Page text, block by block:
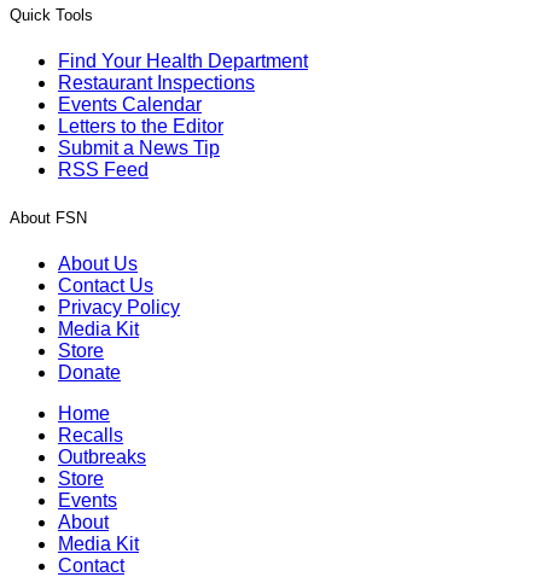
Quick Tools
Find Your Health Department
Restaurant Inspections
Events Calendar
Letters to the Editor
Submit a News Tip
RSS Feed
About FSN
About Us
Contact Us
Privacy Policy
Media Kit
Store
Donate
Home
Recalls
Outbreaks
Store
Events
About
Media Kit
Contact